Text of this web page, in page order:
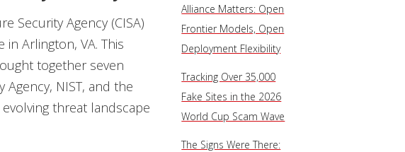
Security Agency (CISA)
Arlington, VA. This
together seven
NIST, and the
threat landscape
Alliance Matters: Open
Frontier Models, Open
Deployment Flexibility
Tracking Over 35,000
Fake Sites in the 2026
World Cup Scam Wave
The Signs Were There: